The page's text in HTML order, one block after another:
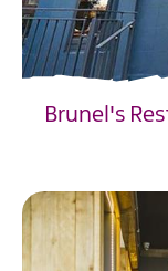
Brunel's